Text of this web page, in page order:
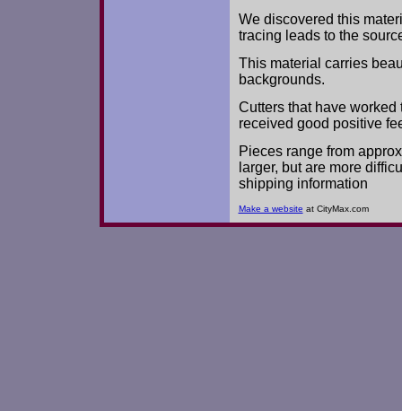
We discovered this
tracing leads to the
This material carries
backgrounds.
Cutters that have
received good positive
Pieces range from
larger, but are more
shipping information
Make a website at CityMax.com